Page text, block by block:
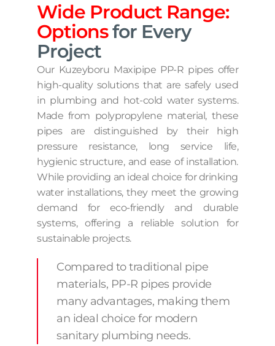
Wide Product Range:
Optionsfor Every
Project
Our Kuzeyboru Maxipipe PP-R pipes offer
high-quality solutions that are safely used
in plumbing and hot-cold water systems.
Made from polypropylene material, these
pipes are distinguished by their high
pressure resistance, long service life,
hygienic structure, and ease of installation.
While providing an ideal choice for drinking
water installations, they meet the growing
demand for eco-friendly and durable
systems, offering a reliable solution for
sustainable projects.
Compared to traditional pipe
materials, PP-R pipes provide
many advantages, making them
an ideal choice for modern
sanitary plumbing needs.